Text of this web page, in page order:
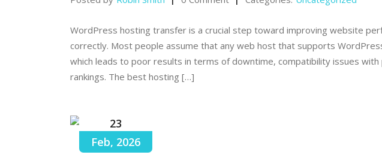
WordPress hosting transfer is a crucial step toward improving website
correctly. Most people assume that any web host that supports
which leads to poor results in terms of downtime, compatibility issues with
rankings. The best hosting […]
23
Feb, 2026